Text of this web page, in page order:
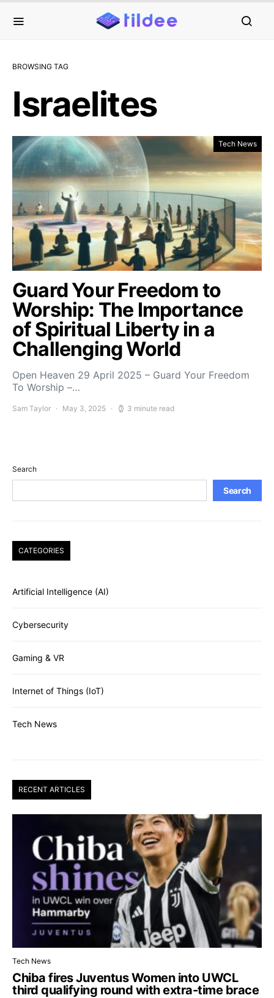
BROWSING TAG
Israelites
Tech News
Guard Your Freedom to
Worship: The Importance
of Spiritual Liberty in a
Challenging World
Open Heaven 29 April 2025 – Guard Your Freedom
To Worship –…
Sam Taylor May 3, 2025 3 minute read
Search
Search
CATEGORIES
Artificial Intelligence (AI)
Cybersecurity
Gaming & VR
Internet of Things (IoT)
Tech News
RECENT ARTICLES
Tech News
Chiba fires Juventus Women into UWCL
third qualifying round with extra-time brace